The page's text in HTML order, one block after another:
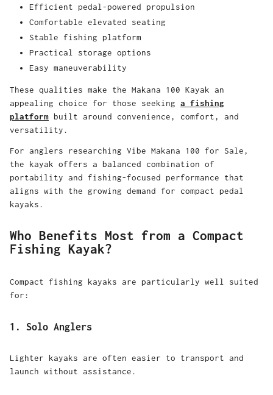
Efficient pedal-powered propulsion
Comfortable elevated seating
Stable fishing platform
Practical storage options
Easy maneuverability
These qualities make the Makana 100 Kayak an
appealing choice for those seeking a fishing
platform built around convenience, comfort, and
versatility.
For anglers researching Vibe Makana 100 for Sale,
the kayak offers a balanced combination of
portability and fishing-focused performance that
aligns with the growing demand for compact pedal
kayaks.
Who Benefits Most from a Compact
Fishing Kayak?
Compact fishing kayaks are particularly well suited
for:
1. Solo Anglers
Lighter kayaks are often easier to transport and
launch without assistance.